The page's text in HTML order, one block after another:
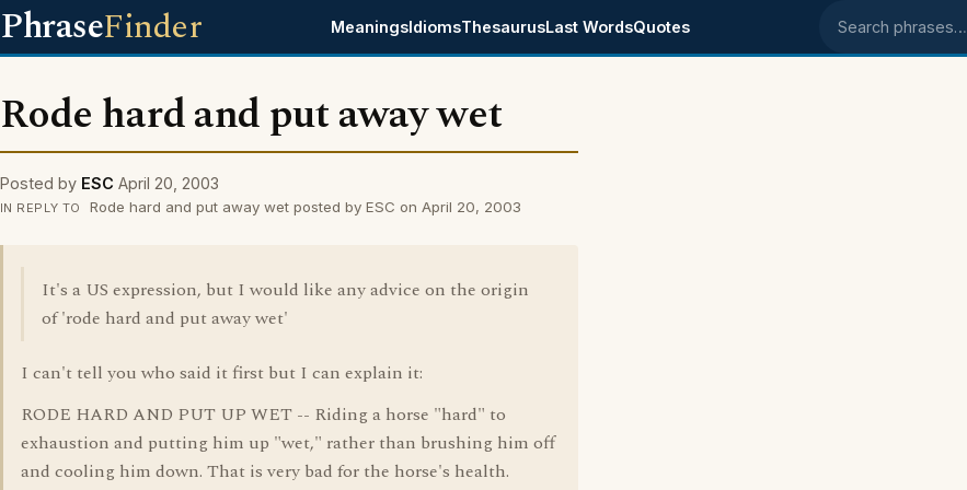
PhraseFinder MeaningsIdiomsThesaurusLast WordsQuotes Search phrases
Rode hard and put away wet
Posted by ESC April 20, 2003
IN REPLY TO Rode hard and put away wet posted by ESC on April 20, 2003
It's a US expression, but I would like any advice on the origin
of 'rode hard and put away wet'
I can't tell you who said it first but I can explain it:
RODE HARD AND PUT UP WET -- Riding a horse "hard" to
exhaustion and putting him up "wet," rather than brushing him off
and cooling him down. That is very bad for the horse's health.